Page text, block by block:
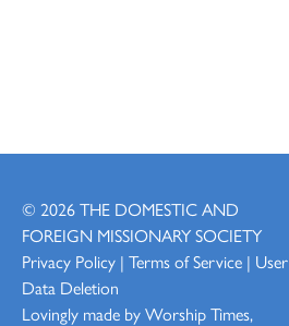
© 2026 THE DOMESTIC AND
FOREIGN MISSIONARY SOCIETY
Privacy Policy | Terms of Service | User
Data Deletion
Lovingly made by Worship Times,